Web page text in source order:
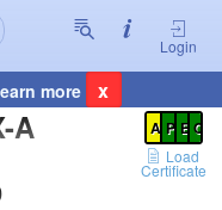
Login
more x
A
Registration Summary
A P E C
Load
Certificate